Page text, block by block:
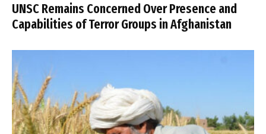
UNSC Remains Concerned Over Presence and
Capabilities of Terror Groups in Afghanistan